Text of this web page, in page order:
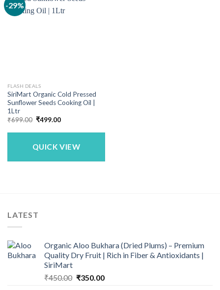
-29%
FLASH DEALS
SiriMart Organic Cold Pressed
Sunflower Seeds Cooking Oil |
1Ltr
₹699.00 Original
was:
₹499.00Current
is:
QUICK VIEW
LATEST
Organic Aloo Bukhara (Dried Plums) – Premium
Quality Dry Fruit | Rich in Fiber & Antioxidants |
SiriMart
₹450.00 Original
₹350.00Current